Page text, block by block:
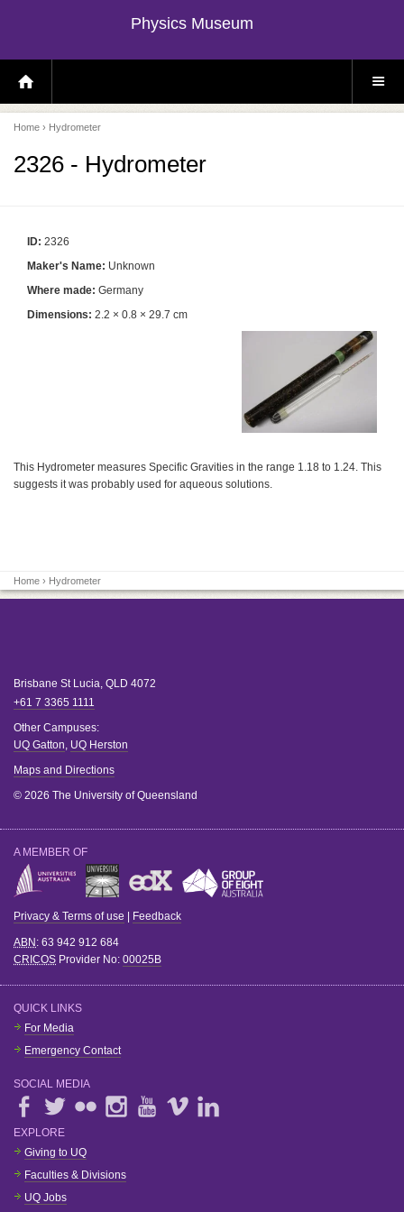
Physics Museum
H
O
E
P
A
E
S
E
Home › Hydrometer
2326 - Hydrometer
ID: 2326
Maker's Name: Unknown
Where made: Germany
Dimensions: 2.2 × 0.8 × 29.7 cm
This Hydrometer measures Specific Gravities in the range 1.18 to 1.24. This
suggests it was probably used for aqueous solutions.
Home › Hydrometer
Brisbane St Lucia QLD 4072
+61 7 3365 1111
Other Campuses:
UQ Gatton UQ Herston
Maps and Directions
© 2026 The University of Queensland
A MEMBER OF
Privacy & Terms of use | Feedback
ABN: 63 942 912 684
CRICOS Provider No: 00025B
QUICK LINKS
For Media
Emergency Contact
SOCIAL MEDIA
EXPLORE
Giving to UQ
Faculties & Divisions
UQ Jobs